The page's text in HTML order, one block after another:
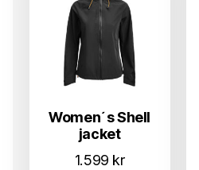
Women´s Shell
jacket
1.599 kr